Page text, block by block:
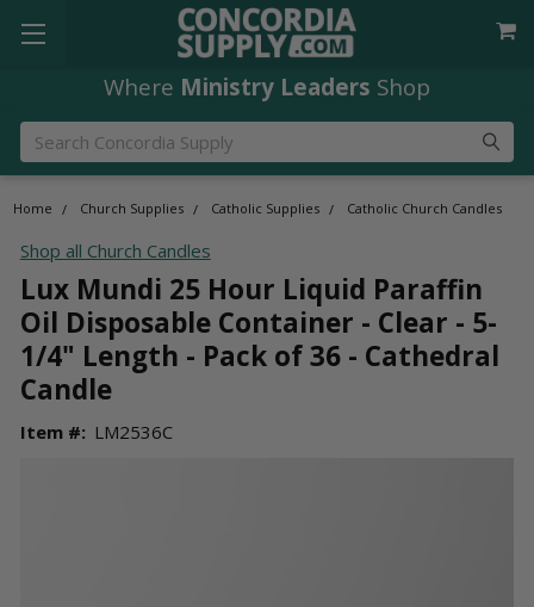
Where Ministry Leaders Shop
Search
Home Church Supplies Catholic Supplies Catholic Church Candles
Shop all Church Candles
Lux Mundi 25 Hour Liquid Paraffin
Oil Disposable Container - Clear - 5-
1/4" Length - Pack of 36 - Cathedral
Candle
Item #: LM2536C